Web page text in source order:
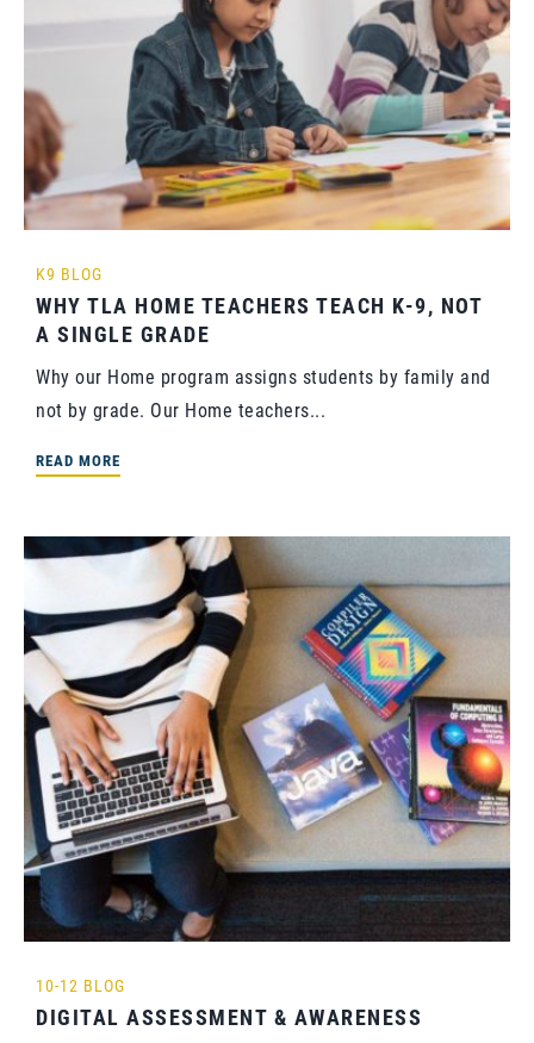
K9 BLOG
WHY TLA HOME TEACHERS TEACH K-9, NOT
A SINGLE GRADE
Why our Home program assigns students by family and
not by grade. Our Home teachers...
READ MORE
10-12 BLOG
DIGITAL ASSESSMENT & AWARENESS